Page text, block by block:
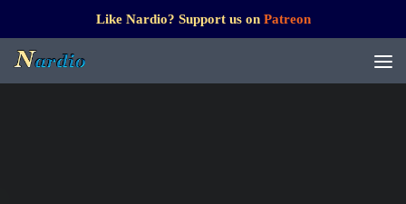
Like Nardio? Support us on Patreon